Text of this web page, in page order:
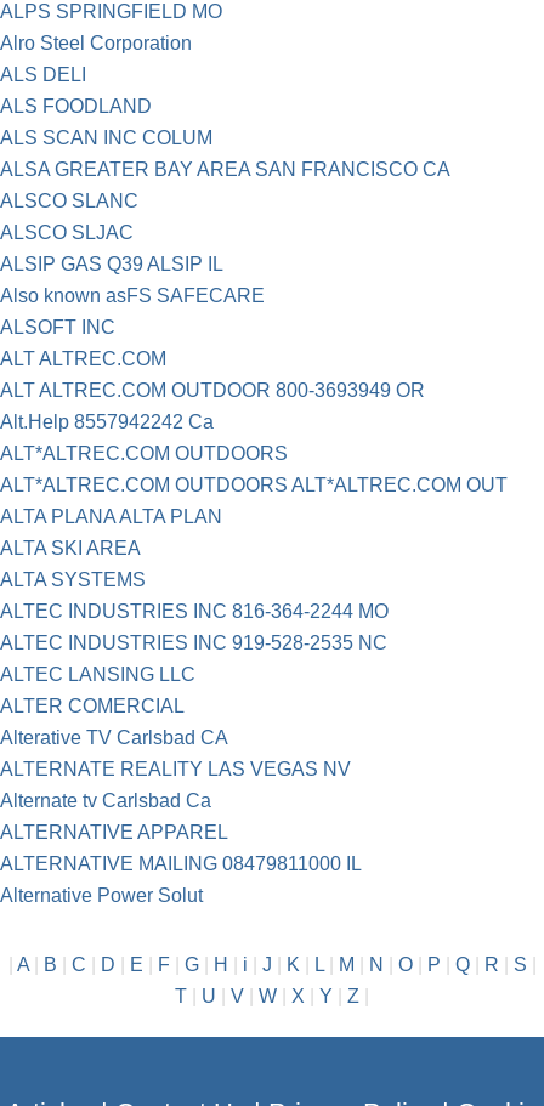
ALPS SPRINGFIELD MO
Alro Steel Corporation
ALS DELI
ALS FOODLAND
ALS SCAN INC COLUM
ALSA GREATER BAY AREA SAN FRANCISCO CA
ALSCO SLANC
ALSCO SLJAC
ALSIP GAS Q39 ALSIP IL
Also known asFS SAFECARE
ALSOFT INC
ALT ALTREC.COM
ALT ALTREC.COM OUTDOOR 800-3693949 OR
Alt.Help 8557942242 Ca
ALT*ALTREC.COM OUTDOORS
ALT*ALTREC.COM OUTDOORS ALT*ALTREC.COM OUT
ALTA PLANA ALTA PLAN
ALTA SKI AREA
ALTA SYSTEMS
ALTEC INDUSTRIES INC 816-364-2244 MO
ALTEC INDUSTRIES INC 919-528-2535 NC
ALTEC LANSING LLC
ALTER COMERCIAL
Alterative TV Carlsbad CA
ALTERNATE REALITY LAS VEGAS NV
Alternate tv Carlsbad Ca
ALTERNATIVE APPAREL
ALTERNATIVE MAILING 08479811000 IL
Alternative Power Solut
A| B C D E F| G| H i J K L| M N O| P Q| R S
T
U V W X Y Z